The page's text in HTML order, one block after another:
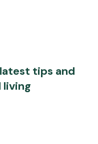
tips and
living